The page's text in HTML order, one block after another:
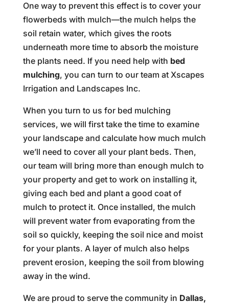
One way to prevent this effect is to cover your
flowerbeds with mulch—the mulch helps the
soil retain water, which gives the roots
underneath more time to absorb the moisture
the plants need. If you need help with bed
mulching, you can turn to our team at Xscapes
Irrigation and Landscapes Inc.
When you turn to us for bed mulching
services, we will first take the time to examine
your landscape and calculate how much mulch
we’ll need to cover all your plant beds. Then,
our team will bring more than enough mulch to
your property and get to work on installing it,
giving each bed and plant a good coat of
mulch to protect it. Once installed, the mulch
will prevent water from evaporating from the
soil so quickly, keeping the soil nice and moist
for your plants. A layer of mulch also helps
prevent erosion, keeping the soil from blowing
away in the wind.
We are proud to serve the community in Dallas,